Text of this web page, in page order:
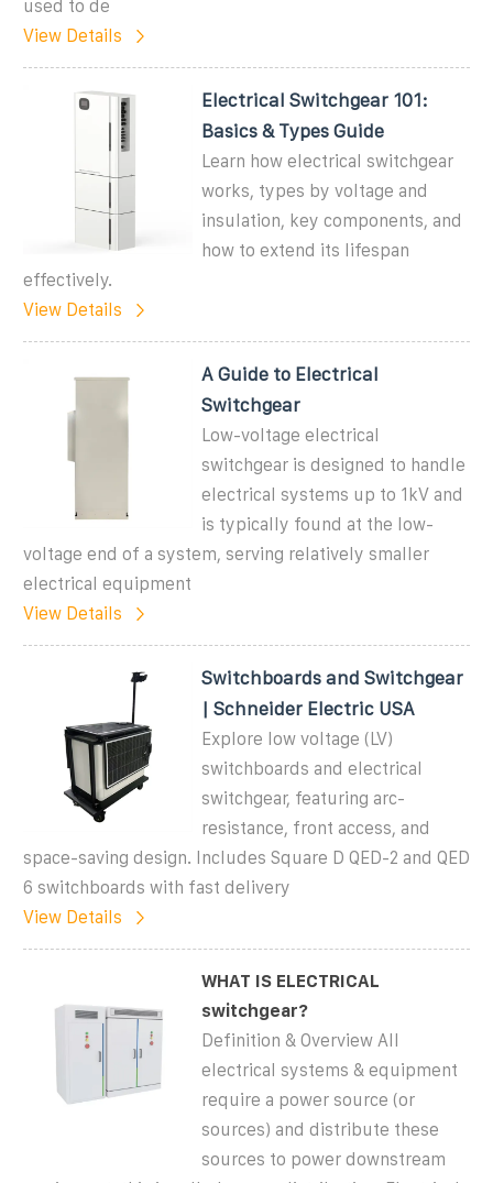
used to de
View Details
Electrical Switchgear 101:
Basics & Types Guide
Learn how electrical switchgear
works, types by voltage and
insulation, key components, and
how to extend its lifespan
effectively.
View Details
A Guide to Electrical
Switchgear
Low-voltage electrical
switchgear is designed to handle
electrical systems up to 1kV and
is typically found at the low-
voltage end of a system, serving relatively smaller
electrical equipment
View Details
Switchboards and Switchgear
| Schneider Electric USA
Explore low voltage (LV)
switchboards and electrical
switchgear, featuring arc-
resistance, front access, and
space-saving design. Includes Square D QED-2 and QED
6 switchboards with fast delivery
View Details
WHAT IS ELECTRICAL
switchgear?
Definition & Overview All
electrical systems & equipment
require a power source (or
sources) and distribute these
sources to power downstream